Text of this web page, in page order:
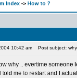
Index -> How to ?
10:42 am Post subject:
why .. evertime
told me to restart and I